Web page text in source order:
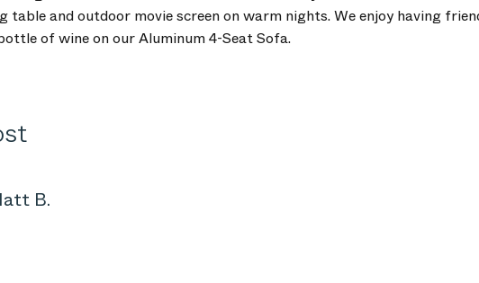
table and outdoor movie screen on warm nights. We enjoy having
of wine on our Aluminum 4-Seat Sofa.
B.